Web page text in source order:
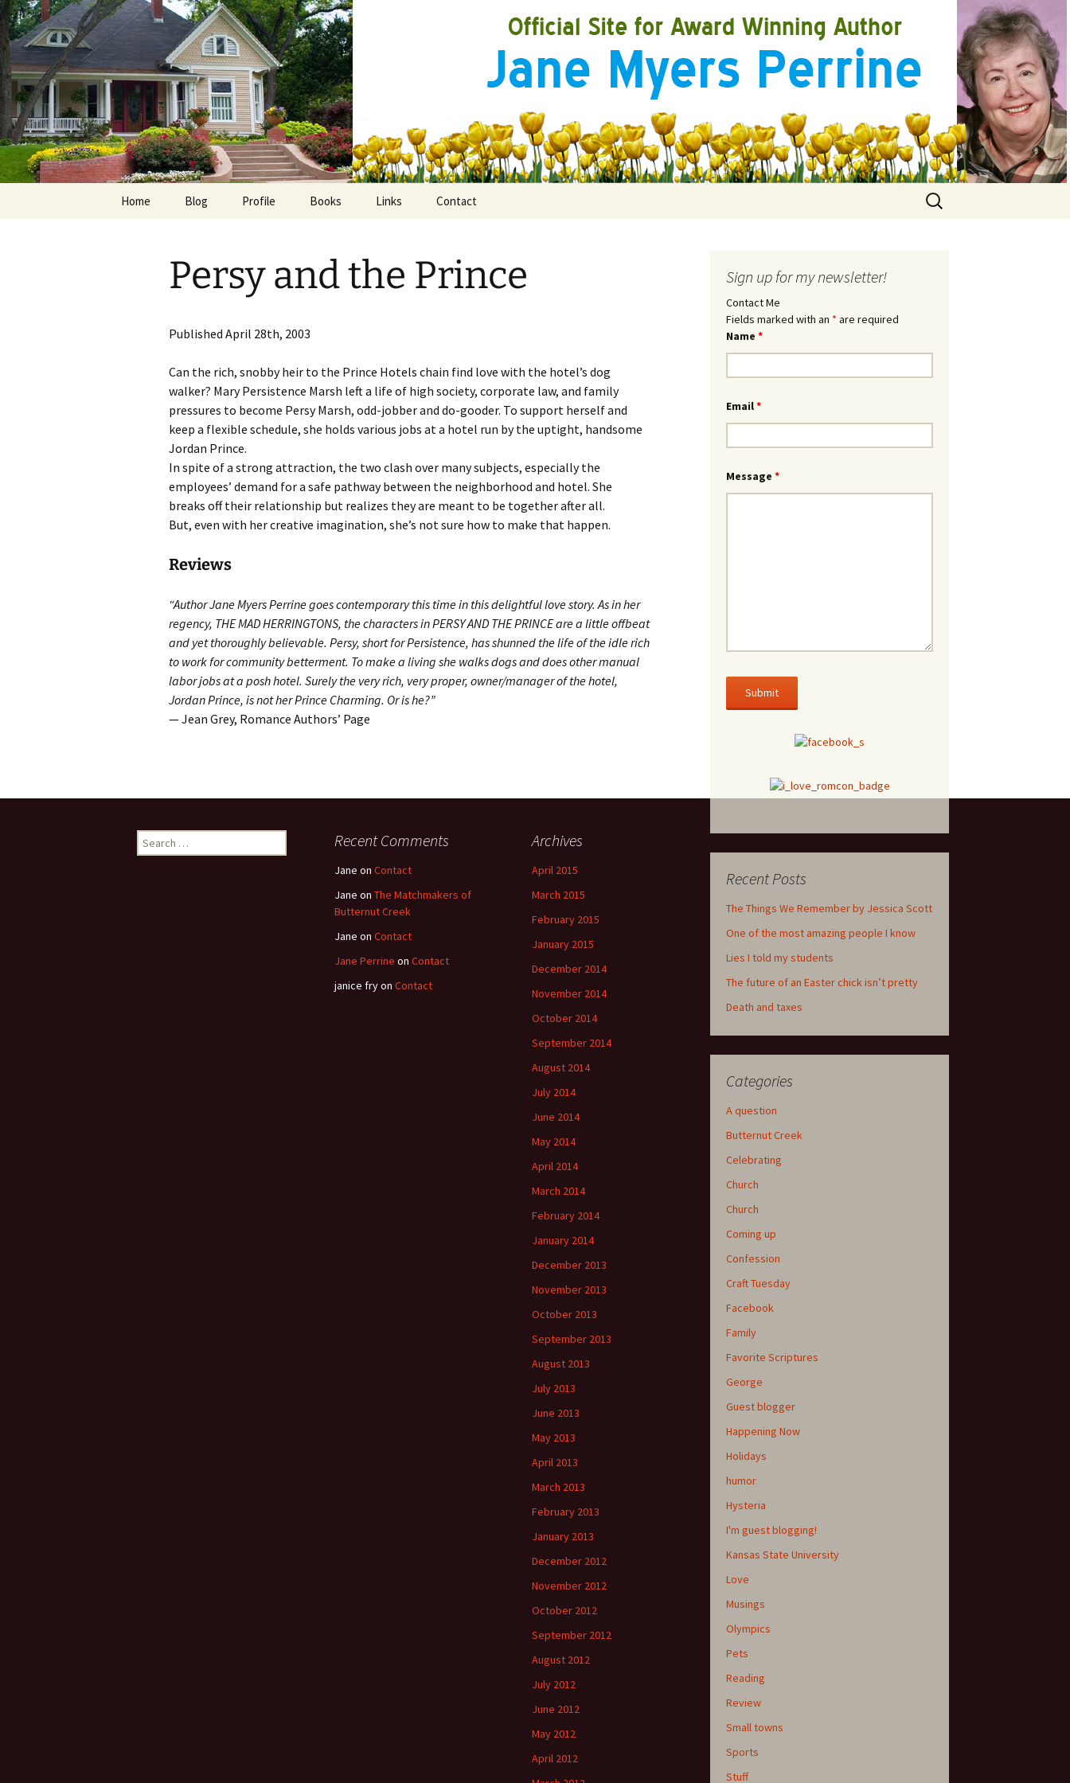
Skip
to
content
Home Blog Profile Books
Avalon Books
Links Contact
Search
for:
Persy and the Prince
Published April 28th, 2003
Can the rich, snobby heir to the Prince Hotels chain find love with the hotel’s dog
walker? Mary Persistence Marsh left a life of high society, corporate law, and family
pressures to become Persy Marsh, odd-jobber and do-gooder. To support herself and
keep a flexible schedule, she holds various jobs at a hotel run by the uptight, handsome
Jordan Prince.
In spite of a strong attraction, the two clash over many subjects, especially the
employees’ demand for a safe pathway between the neighborhood and hotel. She
breaks off their relationship but realizes they are meant to be together after all.
But, even with her creative imagination, she’s not sure how to make that happen.
Reviews
“Author Jane Myers Perrine goes contemporary this time in this delightful love story. As in her
regency, THE MAD HERRINGTONS, the characters in PERSY AND THE PRINCE are a little offbeat
and yet thoroughly believable. Persy, short for Persistence, has shunned the life of the idle rich
to work for community betterment. To make a living she walks dogs and does other manual
labor jobs at a posh hotel. Surely the very rich, very proper, owner/manager of the hotel,
Jordan Prince, is not her Prince Charming. Or is he?”
— Jean Grey, Romance Authors’ Page
Sign up for my newsletter!
Contact Me
Fields marked with an * are required
Name *
Email*
Message *
Recent Posts
The Things We Remember by Jessica Scott
One of the most amazing people I know
Lies I told my students
The future of an Easter chick isn’t pretty
Death and taxes
Categories
A question
Butternut Creek
Celebrating
Church
Church
Coming up
Confession
Craft Tuesday
Facebook
Family
Favorite Scriptures
George
Guest blogger
Happening Now
Holidays
humor
Hysteria
I'm guest blogging!
Kansas State University
Love
Musings
Olympics
Pets
Reading
Review
Small towns
Sports
Stuff
Search
for:
Recent Comments
Jane on Contact
Jane on The Matchmakers of
Butternut Creek
Jane on Contact
Jane Perrine on Contact
janice fryon Contact
Archives
April 2015
March 2015
February 2015
January 2015
December 2014
November 2014
October 2014
September 2014
August 2014
July 2014
June 2014
May 2014
April 2014
March 2014
February 2014
January 2014
December 2013
November 2013
October 2013
September 2013
August 2013
July 2013
June 2013
May 2013
April 2013
March 2013
February 2013
January 2013
December 2012
November 2012
October 2012
September 2012
August 2012
July 2012
June 2012
May 2012
April 2012